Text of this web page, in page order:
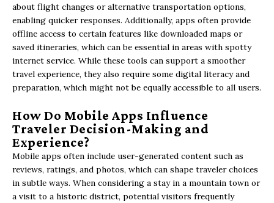
about flight changes or alternative transportation options,
enabling quicker responses. Additionally, apps often provide
offline access to certain features like downloaded maps or
saved itineraries, which can be essential in areas with spotty
internet service. While these tools can support a smoother
travel experience, they also require some digital literacy and
preparation, which might not be equally accessible to all users.
How Do Mobile Apps Influence
Traveler Decision-Making and
Experience?
Mobile apps often include user-generated content such as
reviews, ratings, and photos, which can shape traveler choices
in subtle ways. When considering a stay in a mountain town or
a visit to a historic district, potential visitors frequently